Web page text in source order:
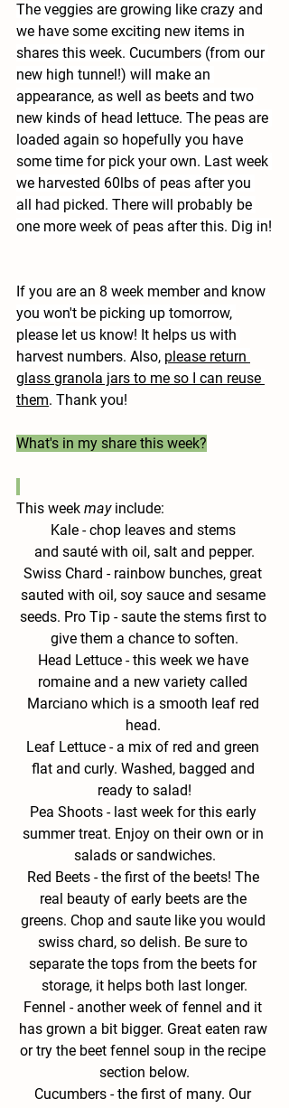
The veggies are growing like crazy and
we have some exciting new items in
shares this week. Cucumbers (from our
new high tunnel!) will make an
appearance, as well as beets and two
new kinds of head lettuce. The peas are
loaded again so hopefully you have
some time for pick your own. Last week
we harvested 60lbs of peas after you
all had picked. There will probably be
one more week of peas after this. Dig in!
If you are an 8 week member and know
you won't be picking up tomorrow,
please let us know! It helps us with
harvest numbers. Also, please return
glass granola jars to me so I can reuse
them. Thank you!
What's in my share this week?
This week may include:
Kale - chop leaves and stems
and sauté with oil, salt and pepper.
Swiss Chard - rainbow bunches, great
sauted with oil, soy sauce and sesame
seeds. Pro Tip - saute the stems first to
give them a chance to soften.
Head Lettuce - this week we have
romaine and a new variety called
Marciano which is a smooth leaf red
head.
Leaf Lettuce - a mix of red and green
flat and curly. Washed, bagged and
ready to salad!
Pea Shoots - last week for this early
summer treat. Enjoy on their own or in
salads or sandwiches.
Red Beets - the first of the beets! The
real beauty of early beets are the
greens. Chop and saute like you would
swiss chard, so delish. Be sure to
separate the tops from the beets for
storage, it helps both last longer.
Fennel - another week of fennel and it
has grown a bit bigger. Great eaten raw
or try the beet fennel soup in the recipe
section below.
Cucumbers - the first of many. Our